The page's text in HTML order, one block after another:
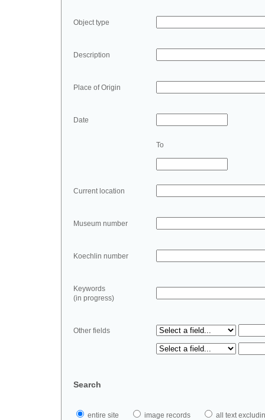
Object type
Description
Place of Origin
Date
To
Current location
Museum number
Koechlin number
Keywords
(in progress)
Other fields
Search
entire site image records all text